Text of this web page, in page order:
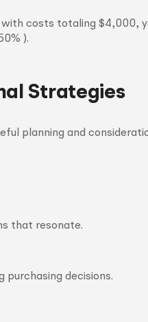
costs totaling $4,000,
).
Strategies
planning and
that resonate.
purchasing decisions.